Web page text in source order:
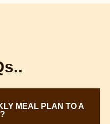
MEAL PLAN TO A